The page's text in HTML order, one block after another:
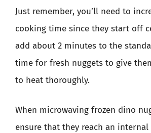
Just remember, you’ll need to
cooking time since they start off
add about 2 minutes to the
time for fresh nuggets to give
to heat thoroughly.
When microwaving frozen dino
ensure that they reach an